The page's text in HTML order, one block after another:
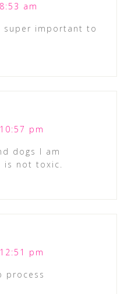
am
super important to
pm
dogs I am
is not toxic.
pm
process